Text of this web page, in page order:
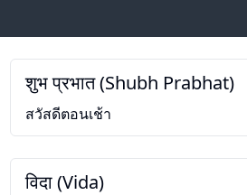
शुभ प्रभात (Shubh Prabhat)
สวัสดีตอนเช้า
विदा (Vida)